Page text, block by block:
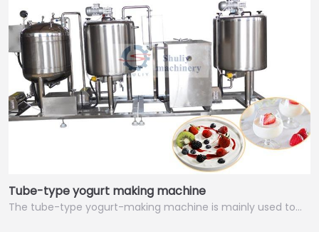
Tube-type yogurt making machine
The tube-type yogurt-making machine is mainly used to…